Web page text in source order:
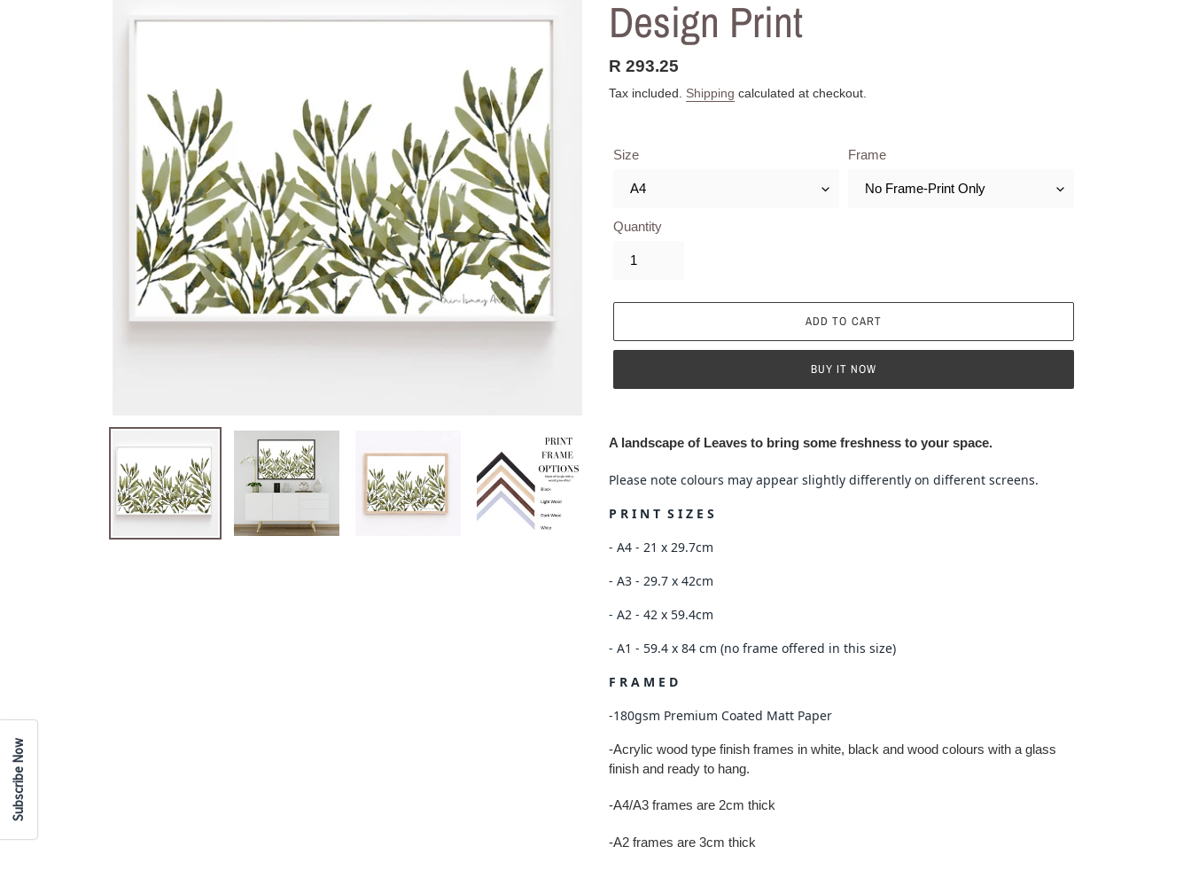
Design Print
Regular
price
R 293.25
Tax included. Shipping calculated at checkout.
Size Frame
Quantity
ADD TO CART
BUY IT NOW
product
your
A landscape of Leaves to bring some freshness to your space.
Please note colours may appear slightly differently on different screens.
P R I N T S I Z E S
- A4 - 21 x 29.7cm
- A3 - 29.7 x 42cm
- A2 - 42 x 59.4cm
- A1 - 59.4 x 84 cm (no frame offered in this size)
F R A M E D
-180gsm Premium Coated Matt Paper
-Acrylic wood type finish frames in white, black and wood colours with a glass
finish and ready to hang.
-A4/A3 frames are 2cm thick
-A2 frames are 3cm thick
Subscribe Now